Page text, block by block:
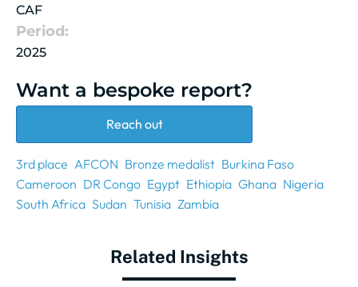
CAF
Period:
2025
Want a bespoke report?
Reach out
3rd place AFCON Bronze medalist Burkina Faso
Cameroon DR Congo Egypt Ethiopia Ghana Nigeria
South Africa Sudan Tunisia Zambia
Related Insights